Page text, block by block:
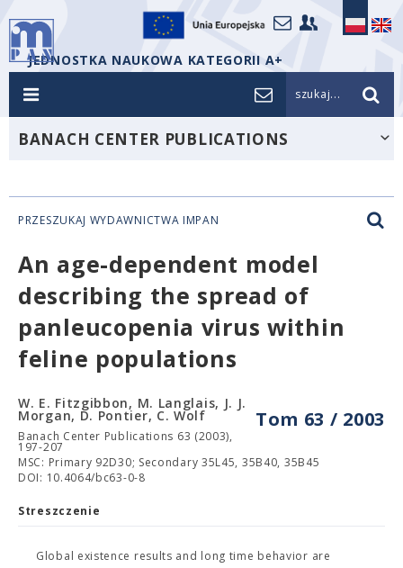
JEDNOSTKA NAUKOWA KATEGORII A+
szukaj...
BANACH CENTER PUBLICATIONS
PRZESZUKAJ WYDAWNICTWA IMPAN
An age-dependent model
describing the spread of
panleucopenia virus within
feline populations
Tom 63 / 2003
W. E. Fitzgibbon, M. Langlais, J. J.
Morgan, D. Pontier, C. Wolf
Banach Center Publications 63 (2003),
197-207
MSC: Primary 92D30; Secondary 35L45, 35B40, 35B45
DOI: 10.4064/bc63-0-8
Streszczenie
Global existence results and long time behavior are